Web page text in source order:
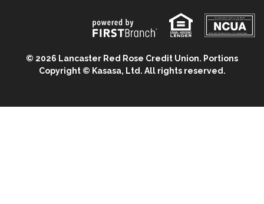
National Credit Union Administration, a U.S. Government Agency
Your savings federally insured to at least $250,000
and backed by the full faith and credit of the United States Government
© 2026 Lancaster Red Rose Credit Union. Portions
Copyright © Kasasa, Ltd. All rights reserved.